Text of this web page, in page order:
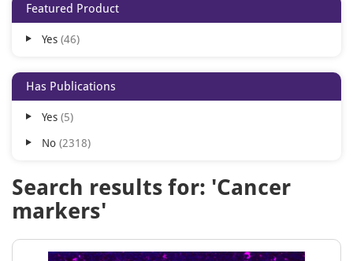
BF594 62
BF647
BF700 62
BF750
Cy5 62
Cy7 62
PE/Cy5 62
Featured Product
Yes 46
Has Publications
Yes 5
No 2318
Search results for: 'Cancer
markers'